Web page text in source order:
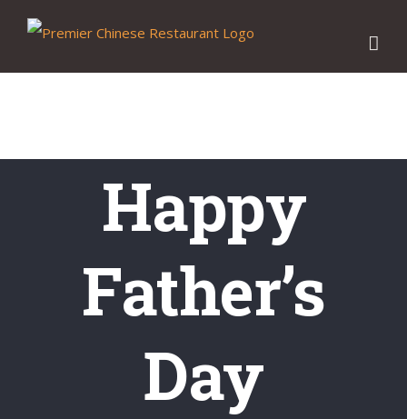
content
Happy
Father’s
Day